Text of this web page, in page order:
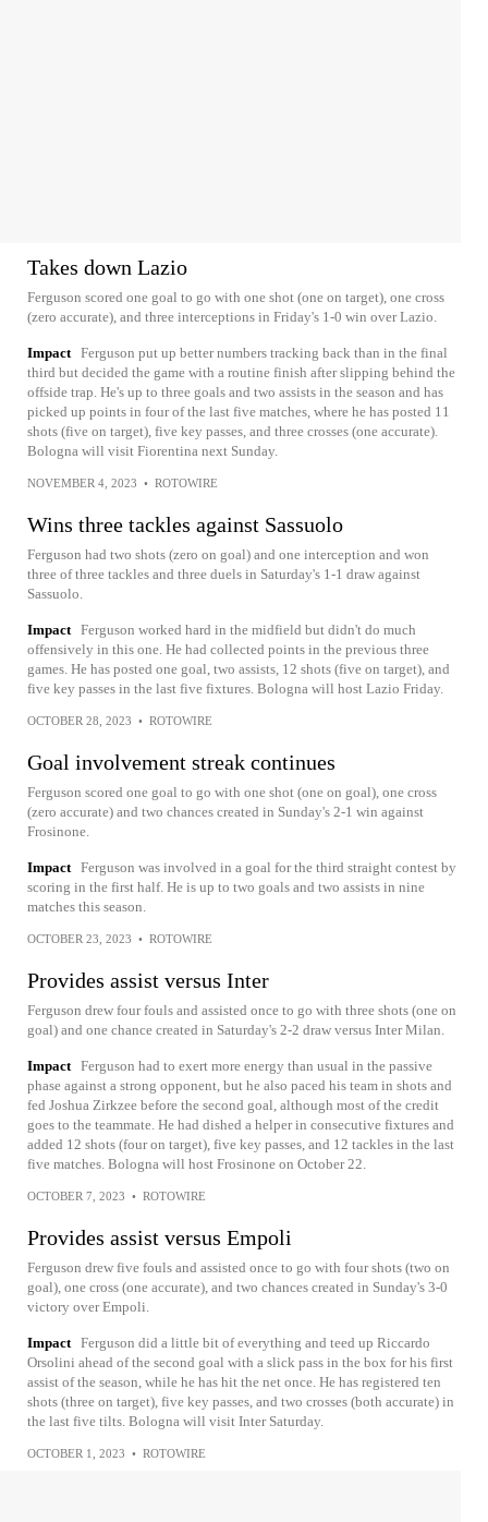
Takes down Lazio
Ferguson scored one goal to go with one shot (one on target), one cross
(zero accurate), and three interceptions in Friday's 1-0 win over Lazio.
Impact Ferguson put up better numbers tracking back than in the final
third but decided the game with a routine finish after slipping behind the
offside trap. He's up to three goals and two assists in the season and has
picked up points in four of the last five matches, where he has posted 11
shots (five on target), five key passes, and three crosses (one accurate).
Bologna will visit Fiorentina next Sunday.
NOVEMBER 4, 2023 • ROTOWIRE
Wins three tackles against Sassuolo
Ferguson had two shots (zero on goal) and one interception and won
three of three tackles and three duels in Saturday's 1-1 draw against
Sassuolo.
Impact Ferguson worked hard in the midfield but didn't do much
offensively in this one. He had collected points in the previous three
games. He has posted one goal, two assists, 12 shots (five on target), and
five key passes in the last five fixtures. Bologna will host Lazio Friday.
OCTOBER 28, 2023 • ROTOWIRE
Goal involvement streak continues
Ferguson scored one goal to go with one shot (one on goal), one cross
(zero accurate) and two chances created in Sunday's 2-1 win against
Frosinone.
Impact Ferguson was involved in a goal for the third straight contest by
scoring in the first half. He is up to two goals and two assists in nine
matches this season.
OCTOBER 23, 2023 • ROTOWIRE
Provides assist versus Inter
Ferguson drew four fouls and assisted once to go with three shots (one on
goal) and one chance created in Saturday's 2-2 draw versus Inter Milan.
Impact Ferguson had to exert more energy than usual in the passive
phase against a strong opponent, but he also paced his team in shots and
fed Joshua Zirkzee before the second goal, although most of the credit
goes to the teammate. He had dished a helper in consecutive fixtures and
added 12 shots (four on target), five key passes, and 12 tackles in the last
five matches. Bologna will host Frosinone on October 22.
OCTOBER 7, 2023 • ROTOWIRE
Provides assist versus Empoli
Ferguson drew five fouls and assisted once to go with four shots (two on
goal), one cross (one accurate), and two chances created in Sunday's 3-0
victory over Empoli.
Impact Ferguson did a little bit of everything and teed up Riccardo
Orsolini ahead of the second goal with a slick pass in the box for his first
assist of the season, while he has hit the net once. He has registered ten
shots (three on target), five key passes, and two crosses (both accurate) in
the last five tilts. Bologna will visit Inter Saturday.
OCTOBER 1, 2023 • ROTOWIRE